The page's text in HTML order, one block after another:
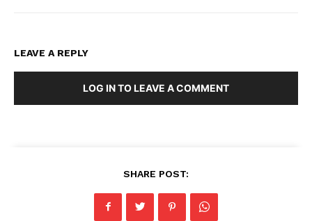
LEAVE A REPLY
LOG IN TO LEAVE A COMMENT
SHARE POST: